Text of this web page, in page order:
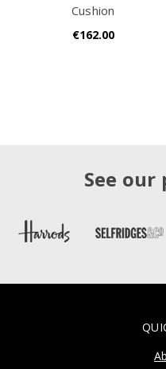
Cushion
€162.00
See